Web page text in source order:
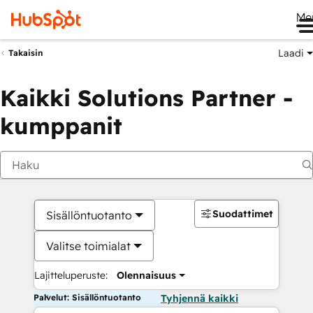
Takaisin Laadi
Kaikki Solutions Partner -
kumppanit
Sisällöntuotanto
Valitse toimialat
Lajitteluperuste: Olennaisuus
Suodattimet
Palvelut: Sisällöntuotanto Tyhjennä kaikki